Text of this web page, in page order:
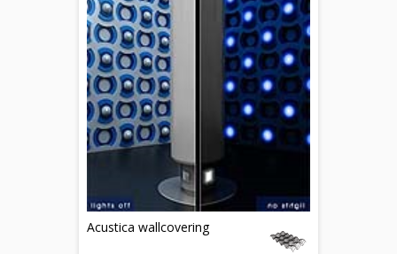
Acustica wallcovering